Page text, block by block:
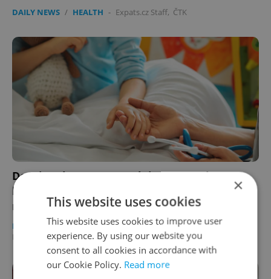
DAILY NEWS / HEALTH - Expats.cz Staff, ČTK
Despite change to Czech insurance law,
healthcare challenges persist for children of
non-EU expats
DAILY NEWS / HEALTH / EXPAT LIFE -
Elizabeth Zahradnicek-Haas
×
This website uses cookies
This website uses cookies to improve user
experience. By using our website you
consent to all cookies in accordance with
our Cookie Policy. Read more